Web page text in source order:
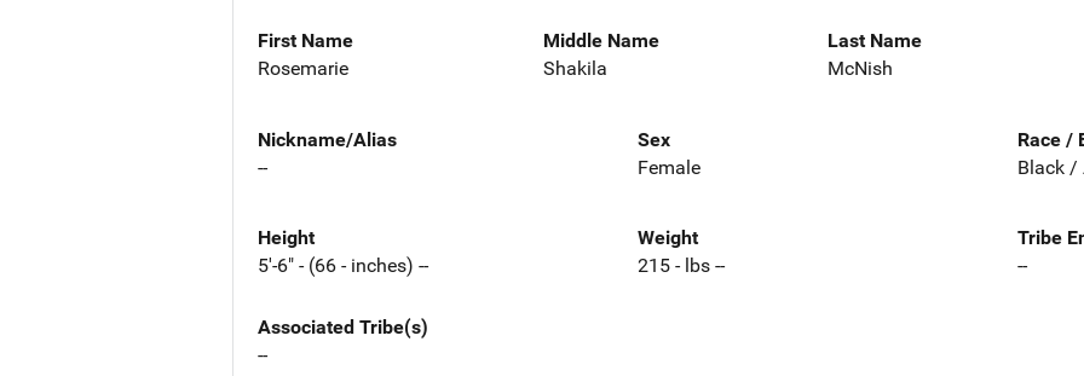
First Name
Rosemarie
Middle Name
Shakila
Last Name
McNish
Nickname/Alias
--
Sex
Female
Race /
Black /
Height
5'-6" - (66 - inches) --
Weight
215 - lbs --
Tribe
--
Associated Tribe(s)
--